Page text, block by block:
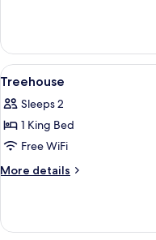
(Cowley
Manor)
View
all
photos
for
Treehouse
4
Treehouse
Sleeps 2
1 King Bed
Free WiFi
More details
More